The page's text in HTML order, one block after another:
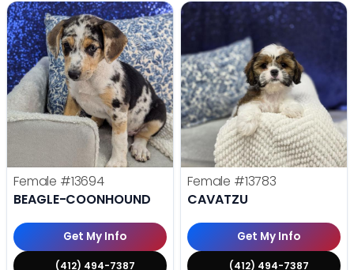
Female #13694
BEAGLE-COONHOUND
Get My Info
(412) 494-7387
Female #13783
CAVATZU
Get My Info
(412) 494-7387